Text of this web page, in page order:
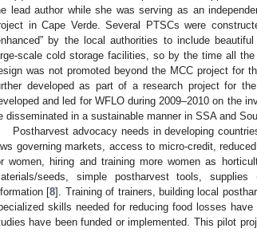
lead author while she was serving as an
in Cape Verde. Several PTSCs were
by the local authorities to include
scale cold storage facilities, so by the time all
was not promoted beyond the MCC project for
developed as part of a research project for
and led for WFLO during 2009–2010 on the
disseminated in a sustainable manner in SSA and
Postharvest advocacy needs in developing
governing markets, access to micro-credit,
women, hiring and training more women as
seeds, simple postharvest tools,
[8]. Training of trainers, building local
skills needed for reducing food losses
have been funded or implemented. This pilot